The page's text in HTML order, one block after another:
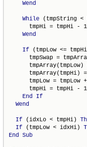
Wend
While (tmpString <
      tmpHi = tmpHi - 1
Wend
If (tmpLow <=
tmpSwap =
tmpArray(tmpLow)
tmpArray(tmpHi)
tmpLow = tmpLow
      tmpHi = tmpHi - 1
End
If
Wend
If (idxLo < tmpHi)
If (tmpLow < idxHi)
End Sub